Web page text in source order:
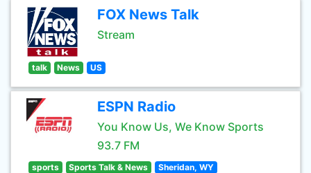
FOX News Talk
Stream
talk News US
ESPN Radio
You Know Us, We Know Sports
93.7 FM
sports Sports Talk & News Sheridan, WY